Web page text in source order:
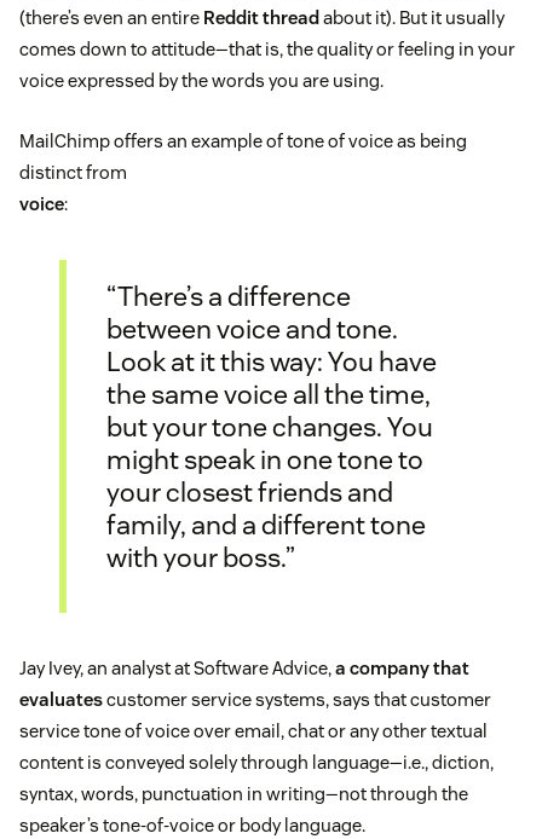
(there’s even an entire Reddit thread about it). But it usually
comes down to attitude—that is, the quality or feeling in your
voice expressed by the words you are using.
MailChimp offers an example of tone of voice as being
distinct from
voice:
“There’s a difference
between voice and tone.
Look at it this way: You have
the same voice all the time,
but your tone changes. You
might speak in one tone to
your closest friends and
family, and a different tone
with your boss.”
Jay Ivey, an analyst at Software Advice,a company that
evaluatescustomer service systems, says that customer
service tone of voice over email, chat or any other textual
content is conveyed solely through language—i.e., diction,
syntax, words, punctuation in writing—not through the
speaker’s tone-of-voice or body language.